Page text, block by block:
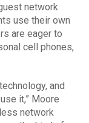
network
use their own
are eager to
cell phones,
and
it,” Moore
network